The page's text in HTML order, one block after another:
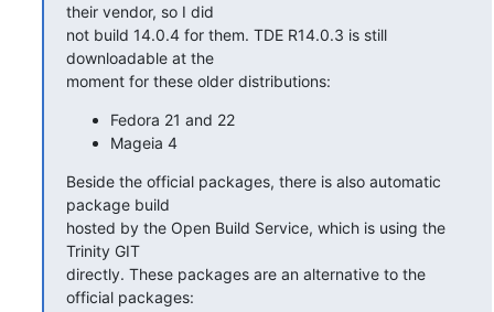
their vendor, so I did
not build 14.0.4 for them. TDE R14.0.3 is still
downloadable at the
moment for these older distributions:
Fedora 21 and 22
Mageia 4
Beside the official packages, there is also automatic
package build
hosted by the Open Build Service, which is using the
Trinity GIT
directly. These packages are an alternative to the
official packages: